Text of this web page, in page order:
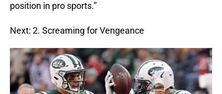
position in pro sports.”
Next: 2. Screaming for Vengeance